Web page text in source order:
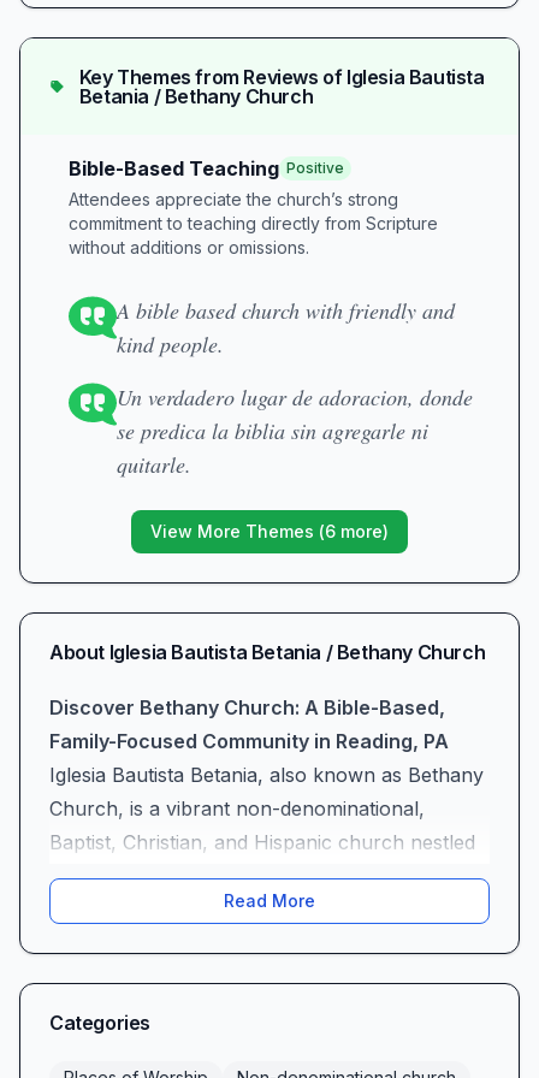
Key Themes from Reviews of Iglesia Bautista
Betania / Bethany Church
Bible-Based Teaching Positive
Attendees appreciate the church’s strong
commitment to teaching directly from Scripture
without additions or omissions.
A bible based church with friendly and
kind people.
Un verdadero lugar de adoracion, donde
se predica la biblia sin agregarle ni
quitarle.
View More Themes (6 more)
About Iglesia Bautista Betania / Bethany Church
Discover Bethany Church: A Bible-Based,
Family-Focused Community in Reading, PA
Iglesia Bautista Betania, also known as Bethany
Church, is a vibrant non-denominational,
Baptist, Christian, and Hispanic church nestled
in the heart of Reading, PA. More than just a
place of worship, we are a spiritual home
believer or a first-time visitor—finds a warm
welcome and genuine community. Our mission
Read More
Categories